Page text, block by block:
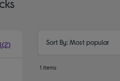
(2) Sort By: Most popular
1 items